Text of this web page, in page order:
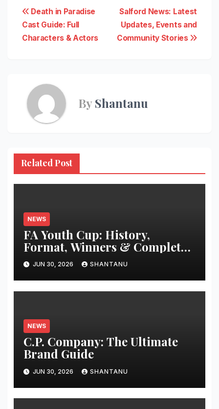
Post
navigation
Salford News: Latest
Updates, Events and
Community Stories
Death in Paradise
Cast Guide: Full
Characters & Actors
ByShantanu
Related Post
NEWS
FA Youth Cup: History,
Format, Winners & Complete
Guide
JUN 30, 2026 SHANTANU
NEWS
C.P. Company: The Ultimate
Brand Guide
JUN 30, 2026 SHANTANU